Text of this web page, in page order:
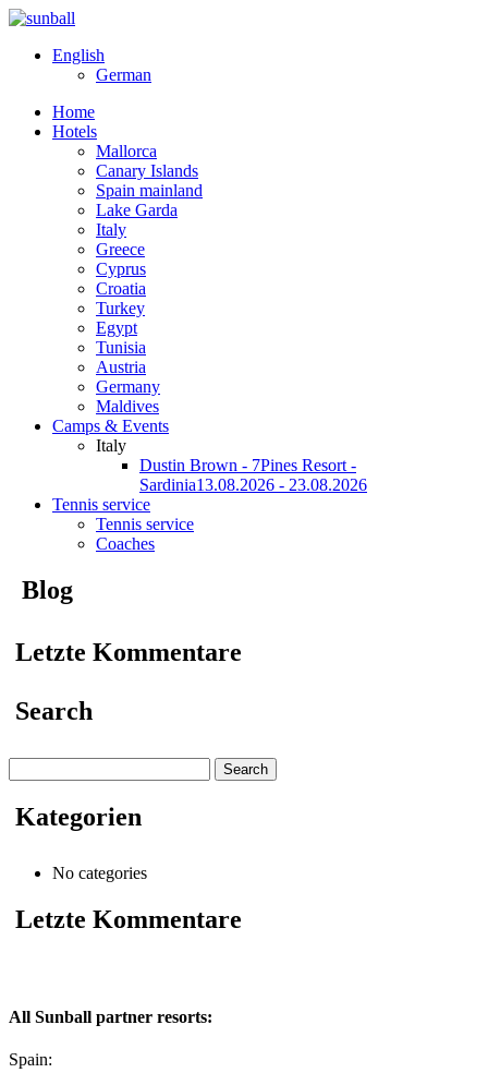
English
German
Home
Hotels
Mallorca
Canary Islands
Spain mainland
Lake Garda
Italy
Greece
Cyprus
Croatia
Turkey
Egypt
Tunisia
Austria
Germany
Maldives
Camps & Events
Italy
Dustin Brown - 7Pines Resort -
Sardinia13.08.2026 - 23.08.2026
Tennis service
Tennis service
Coaches
Blog
Letzte Kommentare
Search
for:
Kategorien
No categories
Letzte Kommentare
All Sunball partner resorts:
Spain: